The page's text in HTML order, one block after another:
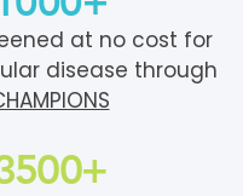
at no cost for
disease through